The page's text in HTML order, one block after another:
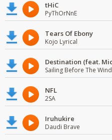
tHiC
PyThOrNnE
Tears Of Ebony
Kojo Lyrical
Sailing Before The Wind
NFL
2SA
Iruhukire
Daudi Brave